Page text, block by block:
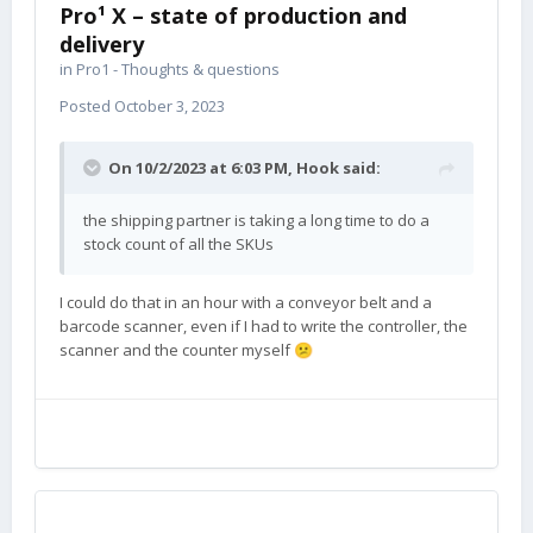
Pro¹ X – state of production and
delivery
in Pro1 - Thoughts & questions
Posted October 3, 2023
On 10/2/2023 at 6:03 PM, Hook said:
the shipping partner is taking a long time to do a
stock count of all the SKUs
I could do that in an hour with a conveyor belt and a
barcode scanner, even if I had to write the controller, the
scanner and the counter myself 😕